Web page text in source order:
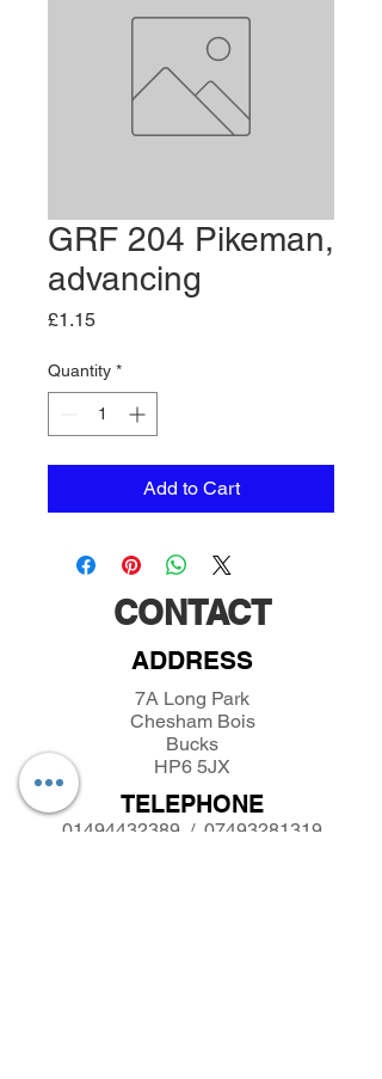
GRF 204 Pikeman,
advancing
£1.15Price
Quantity *
Add to Cart
CONTACT
ADDRESS
7A Long Park
Chesham Bois
Bucks
HP6 5JX
TELEPHONE
01494432389 / 07493281319